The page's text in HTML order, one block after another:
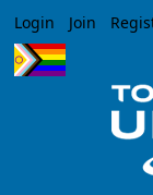
Login Join